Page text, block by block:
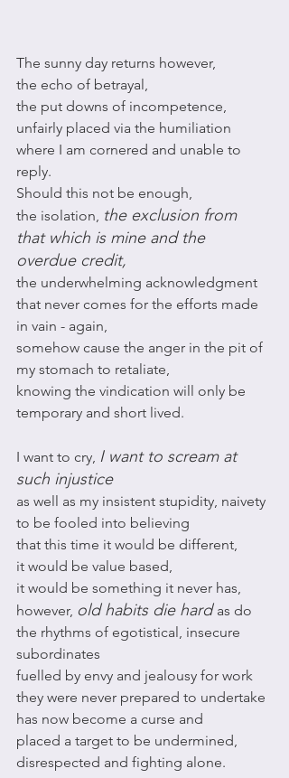
The sunny day returns however,
the echo of betrayal,
the put downs of incompetence,
unfairly placed via the humiliation
where I am cornered and unable to
reply.
Should this not be enough,
the isolation, the exclusion from
that which is mine and the
overdue credit,
the underwhelming acknowledgment
that never comes for the efforts made
in vain - again,
somehow cause the anger in the pit of
my stomach to retaliate,
knowing the vindication will only be
temporary and short lived.
I want to cry, I want to scream at
such injustice
as well as my insistent stupidity, naivety
to be fooled into believing
that this time it would be different,
it would be value based,
it would be something it never has,
however, old habits die hard as do
the rhythms of egotistical, insecure
subordinates
fuelled by envy and jealousy for work
they were never prepared to undertake
has now become a curse and
placed a target to be undermined,
disrespected and fighting alone.